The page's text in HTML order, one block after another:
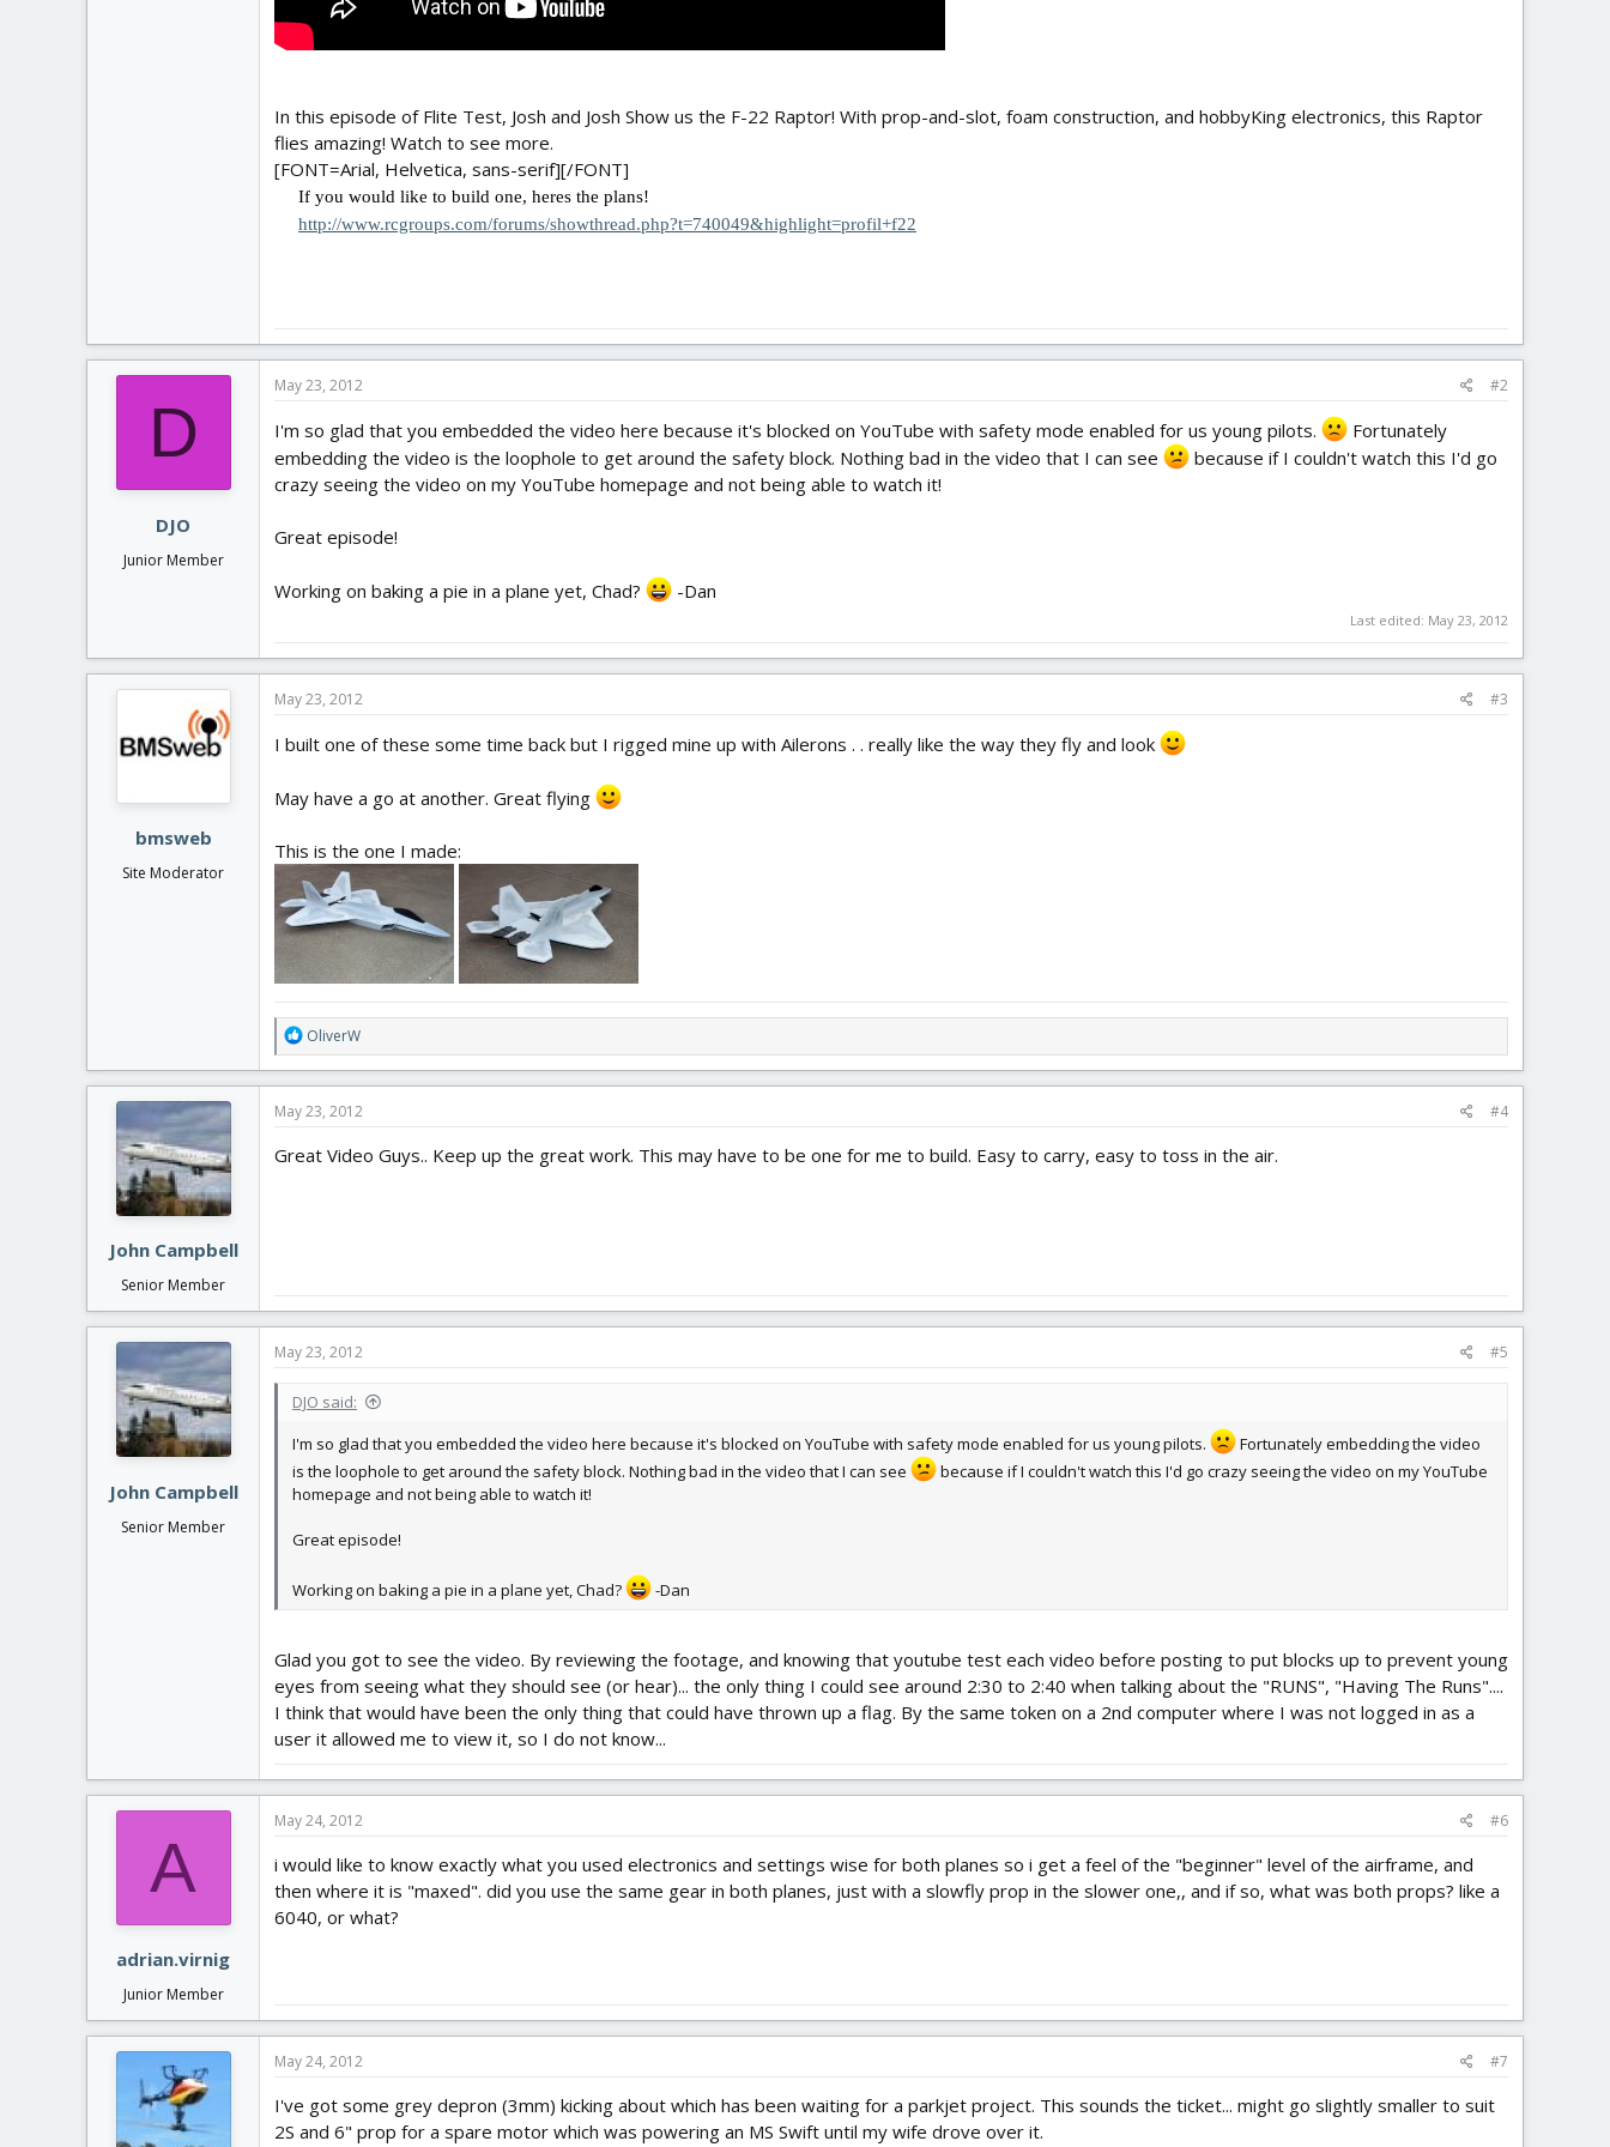
In this episode of Flite Test, Josh and Josh Show us the F-22 Raptor! With prop-and-slot, foam construction, and hobbyKing electronics, this Raptor
flies amazing! Watch to see more.
[FONT=Arial, Helvetica, sans-serif][/FONT]
If you would like to build one, heres the plans!
http://www.rcgroups.com/forums/showthread.php?t=740049&highlight=profil+f22
D
DJO
Junior Member
May 23, 2012 #2
I'm so glad that you embedded the video here because it's blocked on YouTube with safety mode enabled for us young pilots.
Fortunately
embedding the video is the loophole to get around the safety block. Nothing bad in the video that I can see
because if I couldn't watch this I'd go
crazy seeing the video on my YouTube homepage and not being able to watch it!
Great episode!
Working on baking a pie in a plane yet, Chad? -Dan
Last edited: May 23, 2012
bmsweb
Site Moderator
May 23, 2012 #3
I built one of these some time back but I rigged mine up with Ailerons . . really like the way they fly and look
May have a go at another. Great flying
This is the one I made:
R
e
a
t
o
OliverW
John Campbell
Senior Member
May 23, 2012 #4
Great Video Guys.. Keep up the great work. This may have to be one for me to build. Easy to carry, easy to toss in the air.
John Campbell
Senior Member
May 23, 2012 #5
DJO said:
I'm so glad that you embedded the video here because it's blocked on YouTube with safety mode enabled for us young pilots.
Fortunately embedding the video
is the loophole to get around the safety block. Nothing bad in the video that I can see
because if I couldn't watch this I'd go crazy seeing the video on my YouTube
homepage and not being able to watch it!
Great episode!
Working on baking a pie in a plane yet, Chad? -Dan
Glad you got to see the video. By reviewing the footage, and knowing that youtube test each video before posting to put blocks up to prevent young
eyes from seeing what they should see (or hear)... the only thing I could see around 2:30 to 2:40 when talking about the "RUNS", "Having The Runs"....
I think that would have been the only thing that could have thrown up a flag. By the same token on a 2nd computer where I was not logged in as a
user it allowed me to view it, so I do not know...
A
adrian.virnig
Junior Member
May 24, 2012 #6
i would like to know exactly what you used electronics and settings wise for both planes so i get a feel of the "beginner" level of the airframe, and
then where it is "maxed". did you use the same gear in both planes, just with a slowfly prop in the slower one,, and if so, what was both props? like a
6040, or what?
May 24, 2012 #7
I've got some grey depron (3mm) kicking about which has been waiting for a parkjet project. This sounds the ticket... might go slightly smaller to suit
2S and 6" prop for a spare motor which was powering an MS Swift until my wife drove over it.